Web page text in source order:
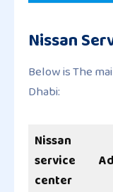
Nissan
Below is The
Dhabi:
Nissan
service
center